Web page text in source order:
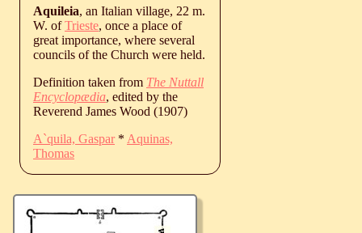
Aquileia, an Italian village, 22 m.
W. ofTrieste, once a place of
great importance, where several
councils of the Church were held.
Definition taken from The Nuttall
Encyclopædia, edited by the
Reverend James Wood (1907)
A`quila, Gaspar* Aquinas,
Thomas